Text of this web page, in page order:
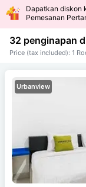
Dapatkan diskon
Pemesanan
32 penginapan
Price (tax included): 1
Urbanview